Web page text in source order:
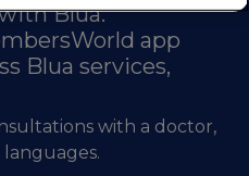
Blua.
app
Blua services,
with a doctor,